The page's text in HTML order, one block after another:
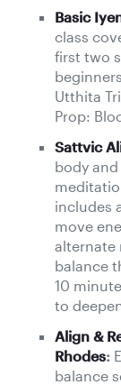
Basic
class
first two
Utthita
Prop:
Sattvic
body
includes
move
alternate
balance
10
to
Align &
Rhodes:
balance